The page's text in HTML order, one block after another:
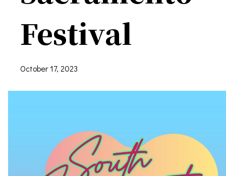
Festival
October 17, 2023